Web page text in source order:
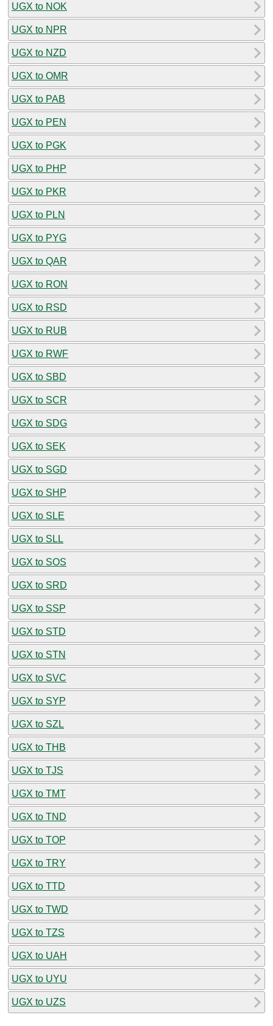
UGX to NOK
UGX to NPR
UGX to NZD
UGX to OMR
UGX to PAB
UGX to PEN
UGX to PGK
UGX to PHP
UGX to PKR
UGX to PLN
UGX to PYG
UGX to QAR
UGX to RON
UGX to RSD
UGX to RUB
UGX to RWF
UGX to SBD
UGX to SCR
UGX to SDG
UGX to SEK
UGX to SGD
UGX to SHP
UGX to SLE
UGX to SLL
UGX to SOS
UGX to SRD
UGX to SSP
UGX to STD
UGX to STN
UGX to SVC
UGX to SYP
UGX to SZL
UGX to THB
UGX to TJS
UGX to TMT
UGX to TND
UGX to TOP
UGX to TRY
UGX to TTD
UGX to TWD
UGX to TZS
UGX to UAH
UGX to UYU
UGX to UZS